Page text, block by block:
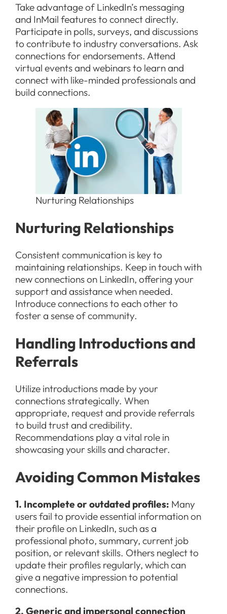
Take advantage of LinkedIn’s messaging
and InMail features to connect directly.
Participate in polls, surveys, and discussions
to contribute to industry conversations. Ask
connections for endorsements. Attend
virtual events and webinars to learn and
connect with like-minded professionals and
build connections.
Nurturing Relationships
Nurturing Relationships
Consistent communication is key to
maintaining relationships. Keep in touch with
new connections on LinkedIn, offering your
support and assistance when needed.
Introduce connections to each other to
foster a sense of community.
Handling Introductions and
Referrals
Utilize introductions made by your
connections strategically. When
appropriate, request and provide referrals
to build trust and credibility.
Recommendations play a vital role in
showcasing your skills and character.
Avoiding Common Mistakes
1. Incomplete or outdated profiles: Many
users fail to provide essential information on
their profile on LinkedIn, such as a
professional photo, summary, current job
position, or relevant skills. Others neglect to
update their profiles regularly, which can
give a negative impression to potential
connections.
2. Generic and impersonal connection